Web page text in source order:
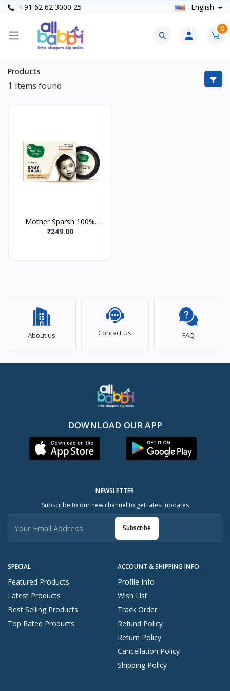
+91 62 62 3000 25 English
0
Products
1 Items found
Mother Sparsh 100%
Natural Baby Kajal with
₹249.00
About us Contact Us FAQ
DOWNLOAD OUR APP
SPECIAL
Featured Products
Latest Products
Best Selling Products
Top Rated Products
ACCOUNT & SHIPPING INFO
Profile Info
Wish List
Track Order
Refund Policy
Return Policy
Cancellation Policy
Shipping Policy
NEWSLETTER
Subscribe to our new channel to get latest updates
Subscribe